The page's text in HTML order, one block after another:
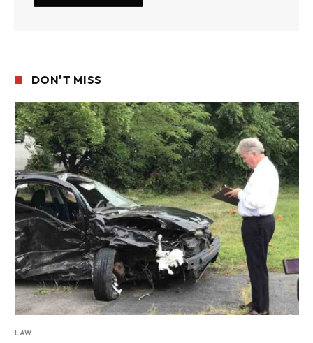
DON'T MISS
LAW